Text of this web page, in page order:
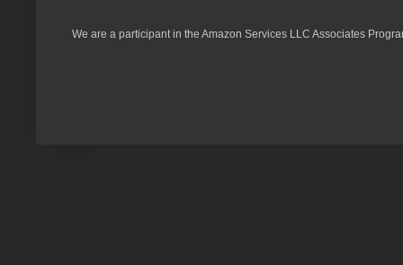
We are a participant in the Amazon Services LLC Associates